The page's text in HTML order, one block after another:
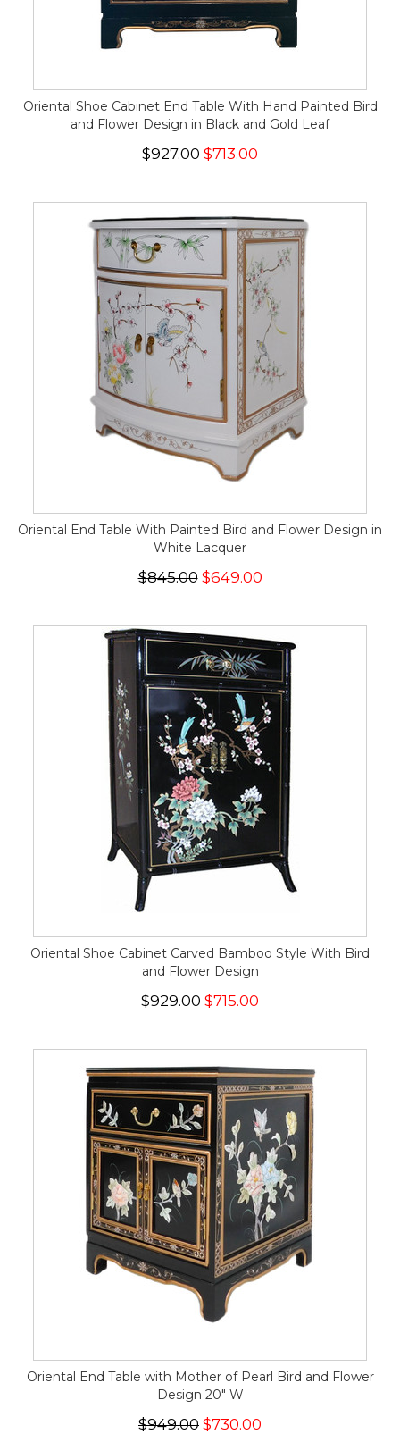
Oriental Shoe Cabinet End Table With Hand Painted Bird
and Flower Design in Black and Gold Leaf
$927.00 $713.00
Oriental End Table With Painted Bird and Flower Design in
White Lacquer
$845.00$649.00
Oriental Shoe Cabinet Carved Bamboo Style With Bird
and Flower Design
$929.00 $715.00
Oriental End Table with Mother of Pearl Bird and Flower
Design 20" W
$949.00 $730.00